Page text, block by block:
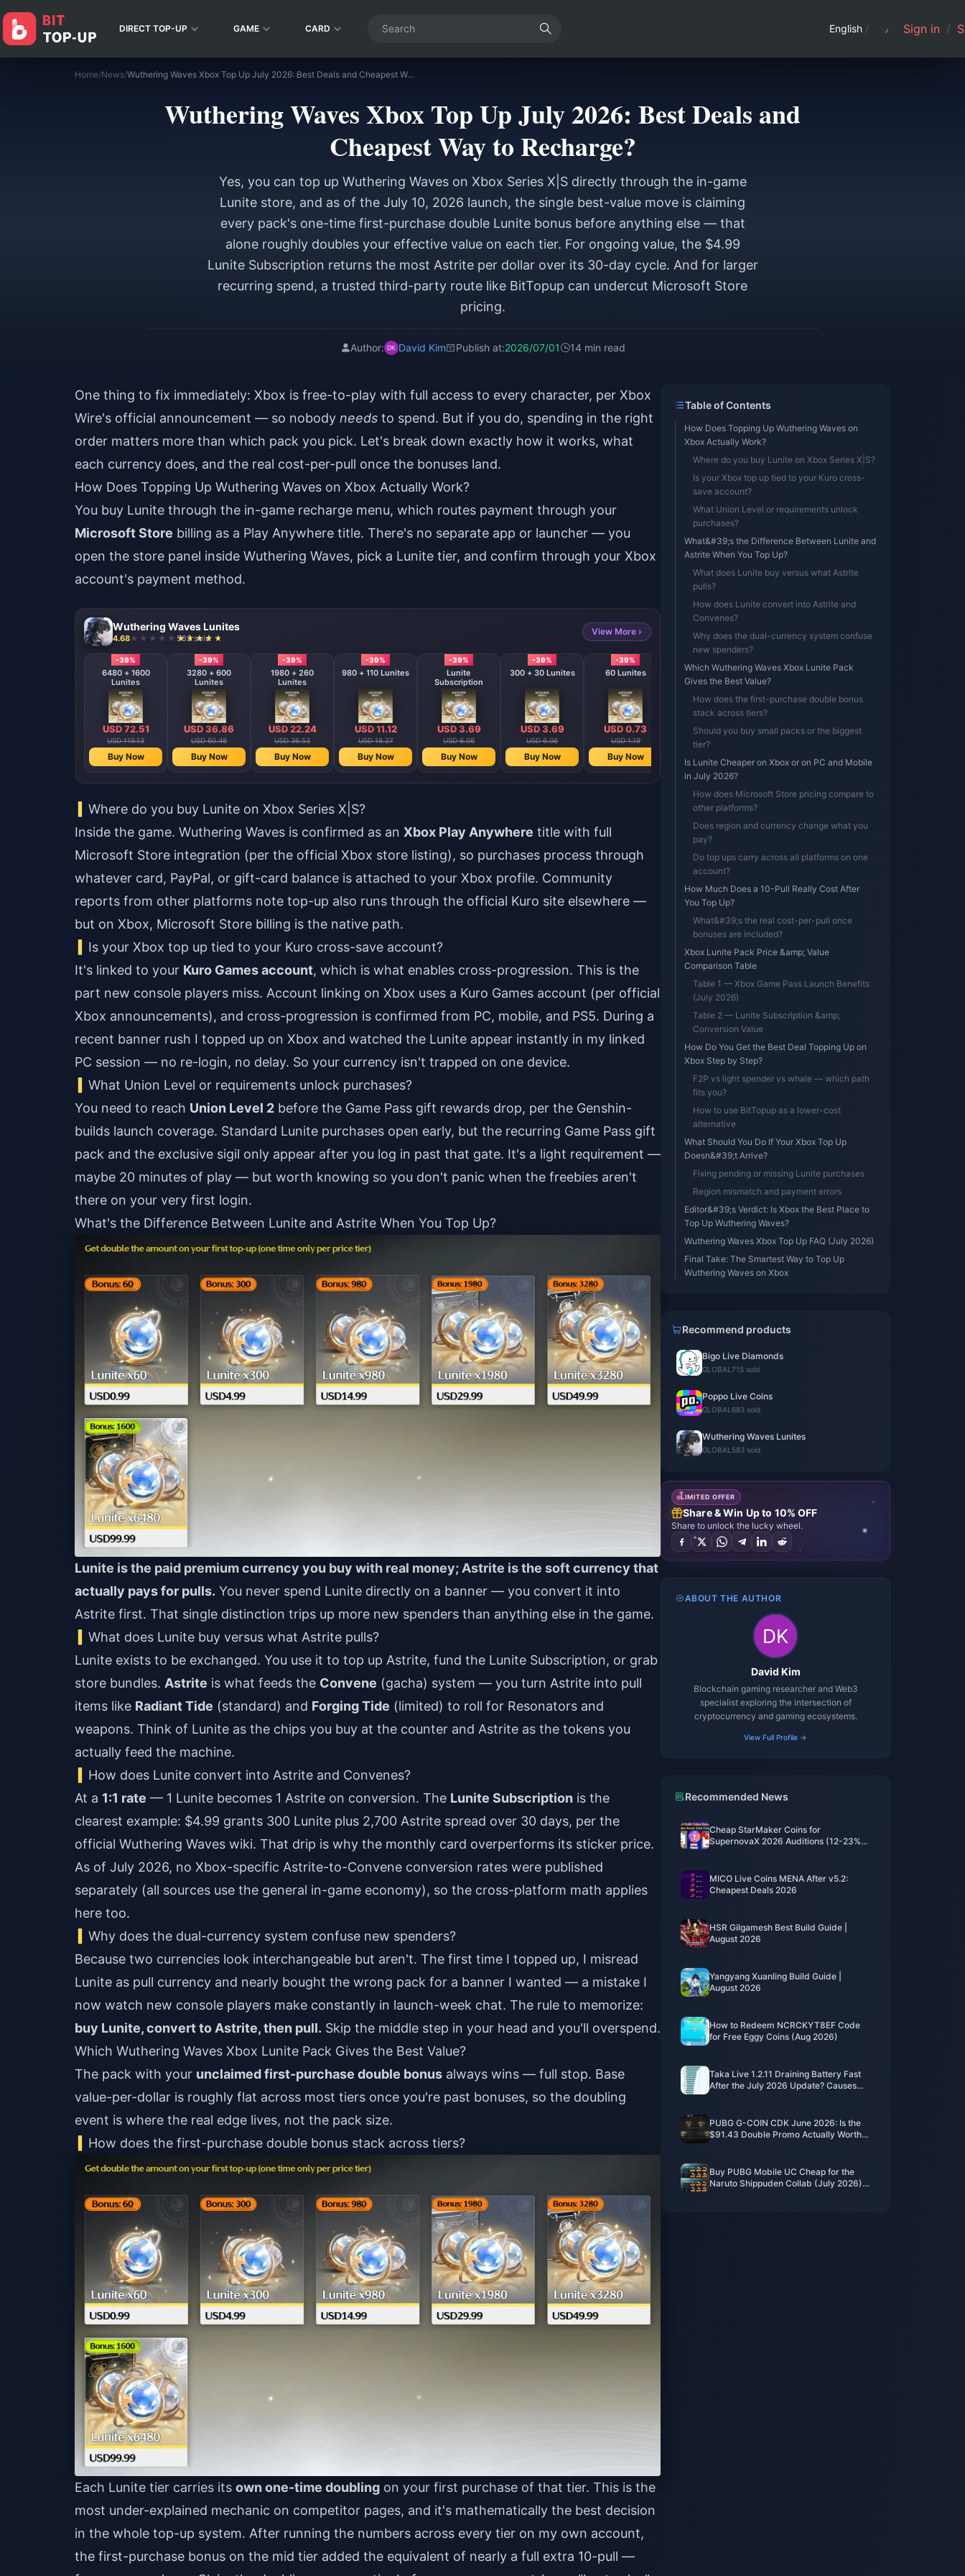
DIRECT TOP-UP GAME CARD English / Sign in /
Home/News/ Wuthering Waves Xbox Top Up July 2026: Best Deals and Cheapest Way to Recharge?
Wuthering Waves Xbox Top Up July 2026: Best Deals and
Cheapest Way to Recharge?
Yes, you can top up Wuthering Waves on Xbox Series X|S directly through the in-game
Lunite store, and as of the July 10, 2026 launch, the single best-value move is claiming
every pack's one-time first-purchase double Lunite bonus before anything else — that
alone roughly doubles your effective value on each tier. For ongoing value, the $4.99
Lunite Subscription returns the most Astrite per dollar over its 30-day cycle. And for larger
recurring spend, a trusted third-party route like BitTopup can undercut Microsoft Store
pricing.
Author: David Kim Publish at:2026/07/01 14 min read
One thing to fix immediately: Xbox is free-to-play with full access to every character, per Xbox
Wire's official announcement — so nobody needs to spend. But if you do, spending in the right
order matters more than which pack you pick. Let's break down exactly how it works, what
each currency does, and the real cost-per-pull once the bonuses land.
How Does Topping Up Wuthering Waves on Xbox Actually Work?
You buy Lunite through the in-game recharge menu, which routes payment through your
Microsoft Store billing as a Play Anywhere title. There's no separate app or launcher — you
open the store panel inside Wuthering Waves, pick a Lunite tier, and confirm through your Xbox
account's payment method.
Wuthering Waves Lunites
4.68 583 sold
View More ›
-39%
6480 + 1600
Lunites
USD 72.51
USD 119.13
Buy Now
-39%
3280 + 600
Lunites
USD 36.86
USD 60.48
Buy Now
-39%
1980 + 260
Lunites
USD 22.24
USD 36.53
Buy Now
-39%
980 + 110 Lunites
USD 11.12
USD 18.27
Buy Now
-39%
Lunite
Subscription
USD 3.69
USD 6.06
Buy Now
-39%
300 + 30 Lunites
USD 3.69
USD 6.06
Buy Now
-39%
60 Lunites
USD 0.73
USD 1.19
Buy Now
8100 Lunites * 8
USD 580.10
USD 953.04
Buy Now
8100 Lunites * 4
USD 290.05
Buy Now
8100 Lunites * 2
USD 145.03
Buy Now
Where do you buy Lunite on Xbox Series X|S?
Inside the game. Wuthering Waves is confirmed as an Xbox Play Anywhere title with full
Microsoft Store integration (per the official Xbox store listing), so purchases process through
whatever card, PayPal, or gift-card balance is attached to your Xbox profile. Community
reports from other platforms note top-up also runs through the official Kuro site elsewhere —
but on Xbox, Microsoft Store billing is the native path.
Is your Xbox top up tied to your Kuro cross-save account?
It's linked to your Kuro Games account, which is what enables cross-progression. This is the
part new console players miss. Account linking on Xbox uses a Kuro Games account (per official
Xbox announcements), and cross-progression is confirmed from PC, mobile, and PS5. During a
recent banner rush I topped up on Xbox and watched the Lunite appear instantly in my linked
PC session — no re-login, no delay. So your currency isn't trapped on one device.
What Union Level or requirements unlock purchases?
You need to reach Union Level 2 before the Game Pass gift rewards drop, per the Genshin-
builds launch coverage. Standard Lunite purchases open early, but the recurring Game Pass gift
pack and the exclusive sigil only appear after you log in past that gate. It's a light requirement —
maybe 20 minutes of play — but worth knowing so you don't panic when the freebies aren't
there on your very first login.
What's the Difference Between Lunite and Astrite When You Top Up?
Lunite is the paid premium currency you buy with real money; Astrite is the soft currency that
actually pays for pulls. You never spend Lunite directly on a banner — you convert it into
Astrite first. That single distinction trips up more new spenders than anything else in the game.
What does Lunite buy versus what Astrite pulls?
Lunite exists to be exchanged. You use it to top up Astrite, fund the Lunite Subscription, or grab
store bundles. Astrite is what feeds the Convene (gacha) system — you turn Astrite into pull
items like Radiant Tide (standard) and Forging Tide (limited) to roll for Resonators and
weapons. Think of Lunite as the chips you buy at the counter and Astrite as the tokens you
actually feed the machine.
How does Lunite convert into Astrite and Convenes?
At a 1:1 rate — 1 Lunite becomes 1 Astrite on conversion. The Lunite Subscription is the
clearest example: $4.99 grants 300 Lunite plus 2,700 Astrite spread over 30 days, per the
official Wuthering Waves wiki. That drip is why the monthly card overperforms its sticker price.
As of July 2026, no Xbox-specific Astrite-to-Convene conversion rates were published
separately (all sources use the general in-game economy), so the cross-platform math applies
here too.
Why does the dual-currency system confuse new spenders?
Because two currencies look interchangeable but aren't. The first time I topped up, I misread
Lunite as pull currency and nearly bought the wrong pack for a banner I wanted — a mistake I
now watch new console players make constantly in launch-week chat. The rule to memorize:
buy Lunite, convert to Astrite, then pull. Skip the middle step in your head and you'll overspend.
Which Wuthering Waves Xbox Lunite Pack Gives the Best Value?
The pack with your unclaimed first-purchase double bonus always wins — full stop. Base
value-per-dollar is roughly flat across most tiers once you're past bonuses, so the doubling
event is where the real edge lives, not the pack size.
How does the first-purchase double bonus stack across tiers?
Each Lunite tier carries its own one-time doubling on your first purchase of that tier. This is the
most under-explained mechanic on competitor pages, and it's mathematically the best decision
in the whole top-up system. After running the numbers across every tier on my own account,
the first-purchase bonus on the mid tier added the equivalent of nearly a full extra 10-pull —
Table of Contents
How Does Topping Up Wuthering Waves on
Xbox Actually Work?
Where do you buy Lunite on Xbox Series X|S?
Is your Xbox top up tied to your Kuro cross-
save account?
What Union Level or requirements unlock
purchases?
What&#39;s the Difference Between Lunite and
Astrite When You Top Up?
What does Lunite buy versus what Astrite
pulls?
How does Lunite convert into Astrite and
Convenes?
Why does the dual-currency system confuse
new spenders?
Which Wuthering Waves Xbox Lunite Pack
Gives the Best Value?
How does the first-purchase double bonus
stack across tiers?
Should you buy small packs or the biggest
tier?
Is Lunite Cheaper on Xbox or on PC and Mobile
in July 2026?
How does Microsoft Store pricing compare to
other platforms?
Does region and currency change what you
pay?
Do top ups carry across all platforms on one
account?
How Much Does a 10-Pull Really Cost After
You Top Up?
What&#39;s the real cost-per-pull once
bonuses are included?
Xbox Lunite Pack Price &amp; Value
Comparison Table
Table 1 — Xbox Game Pass Launch Benefits
(July 2026)
Table 2 — Lunite Subscription &amp;
Conversion Value
How Do You Get the Best Deal Topping Up on
Xbox Step by Step?
F2P vs light spender vs whale — which path
fits you?
How to use BitTopup as a lower-cost
alternative
What Should You Do If Your Xbox Top Up
Doesn&#39;t Arrive?
Fixing pending or missing Lunite purchases
Region mismatch and payment errors
Editor&#39;s Verdict: Is Xbox the Best Place to
Top Up Wuthering Waves?
Wuthering Waves Xbox Top Up FAQ (July 2026)
Final Take: The Smartest Way to Top Up
Wuthering Waves on Xbox
Recommend products
Bigo Live Diamonds
GLOBAL 715 sold
Poppo Live Coins
GLOBAL 683 sold
Wuthering Waves Lunites
GLOBAL 583 sold
LIMITED OFFER
Share & Win Up to 10% OFF
Share to unlock the lucky wheel.
ABOUT THE AUTHOR
David Kim
Blockchain gaming researcher and Web3
specialist exploring the intersection of
cryptocurrency and gaming ecosystems.
View Full Profile →
Recommended News
Cheap StarMaker Coins for
SupernovaX 2026 Auditions (12-23%
MICO Live Coins MENA After v5.2:
Cheapest Deals 2026
HSR Gilgamesh Best Build Guide |
August 2026
Yangyang Xuanling Build Guide |
August 2026
How to Redeem NCRCKYT8EF Code
for Free Eggy Coins (Aug 2026)
Taka Live 1.2.11 Draining Battery Fast
After the July 2026 Update? Causes
PUBG G-COIN CDK June 2026: Is the
$91.43 Double Promo Actually Worth
Buy PUBG Mobile UC Cheap for the
Naruto Shippuden Collab (July 2026):